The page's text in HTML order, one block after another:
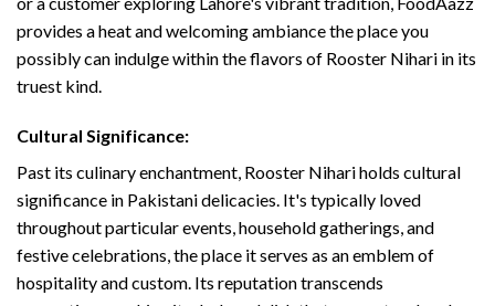
provides a heat and welcoming ambiance the place you
possibly can indulge within the flavors of Rooster Nihari in its
truest kind.
Cultural Significance:
Past its culinary enchantment, Rooster Nihari holds cultural
significance in Pakistani delicacies. It's typically loved
throughout particular events, household gatherings, and
festive celebrations, the place it serves as an emblem of
hospitality and custom. Its reputation transcends